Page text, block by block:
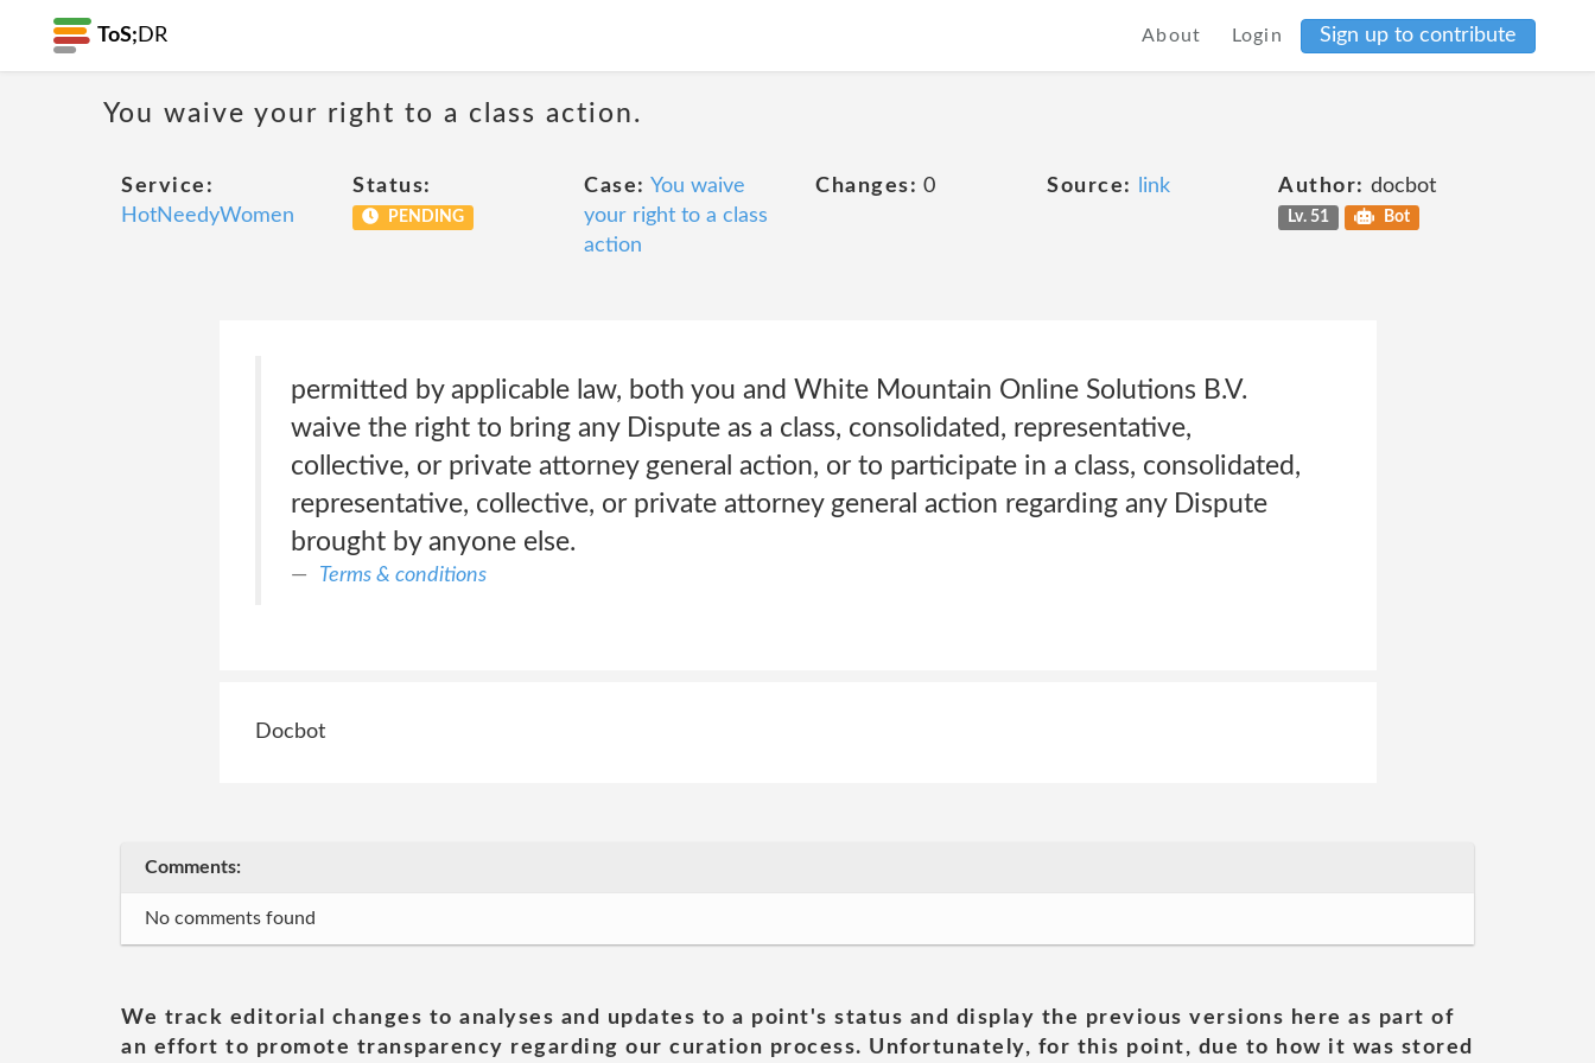
ToS; DR About Login Sign up to contribute
You waive your right to a class action.
Service:
HotNeedyWomen
Status:
PENDING
Case: You waive
your right to a class
action
Changes: 0 Source: link Author: docbot
Lv. 51 Bot
permitted by applicable law, both you and White Mountain Online Solutions B.V.
waive the right to bring any Dispute as a class, consolidated, representative,
collective, or private attorney general action, or to participate in a class, consolidated,
representative, collective, or private attorney general action regarding any Dispute
brought by anyone else.
Terms & conditions
Docbot
Comments:
No comments found
We track editorial changes to analyses and updates to a point's status and display the previous versions here as part of
an effort to promote transparency regarding our curation process. Unfortunately, for this point, due to how it was stored